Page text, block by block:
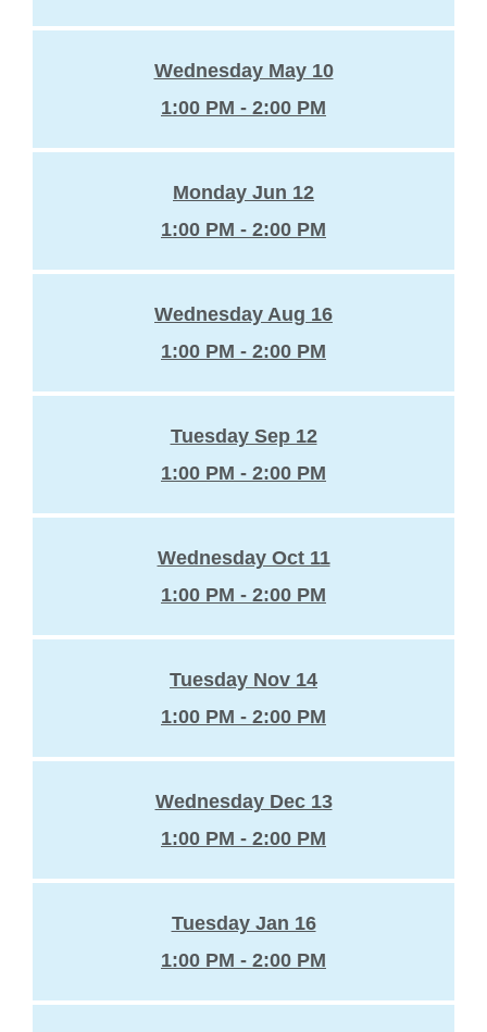
Wednesday May 10
1:00 PM - 2:00 PM
Monday Jun 12
1:00 PM - 2:00 PM
Wednesday Aug 16
1:00 PM - 2:00 PM
Tuesday Sep 12
1:00 PM - 2:00 PM
Wednesday Oct 11
1:00 PM - 2:00 PM
Tuesday Nov 14
1:00 PM - 2:00 PM
Wednesday Dec 13
1:00 PM - 2:00 PM
Tuesday Jan 16
1:00 PM - 2:00 PM